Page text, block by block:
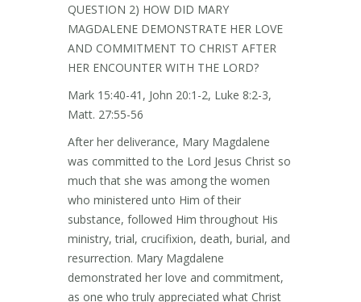
QUESTION 2) HOW DID MARY
MAGDALENE DEMONSTRATE HER LOVE
AND COMMITMENT TO CHRIST AFTER
HER ENCOUNTER WITH THE LORD?
Mark 15:40-41, John 20:1-2, Luke 8:2-3,
Matt. 27:55-56
After her deliverance, Mary Magdalene
was committed to the Lord Jesus Christ so
much that she was among the women
who ministered unto Him of their
substance, followed Him throughout His
ministry, trial, crucifixion, death, burial, and
resurrection. Mary Magdalene
demonstrated her love and commitment,
as one who truly appreciated what Christ